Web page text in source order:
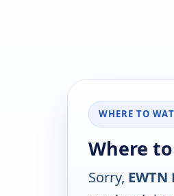
WHERE TO
Where
Sorry,